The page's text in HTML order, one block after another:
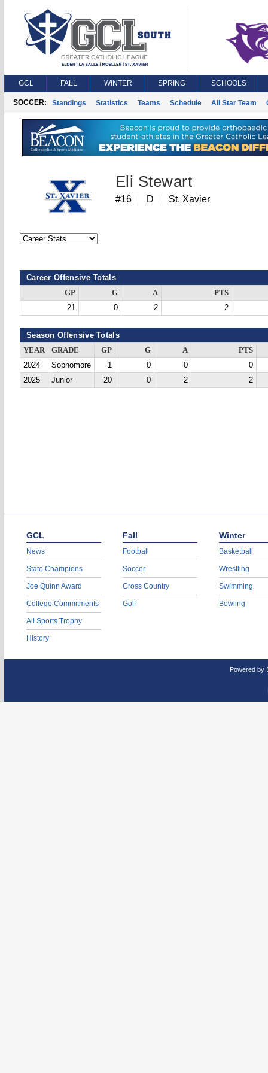
GCL FALL WINTER SPRING SCHOOLS
SOCCER: Standings Statistics Teams Schedule All Star Team
Eli Stewart
#16 D St. Xavier
Career Offensive Totals
GP G A
PTS
21
0 2 2
Season Offensive Totals
YEAR GRADE GP G A
PTS
2024
Sophomore 1 0 0
0
2025
Junior 20 0 2 2
GCL
News
State Champions
Joe Quinn Award
College Commitments
All Sports Trophy
History
Fall
Football
Soccer
Cross Country
Golf
Winter
Basketball
Wrestling
Swimming
Bowling
Powered by